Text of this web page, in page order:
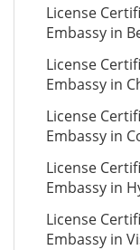
License
Embassy in
License
Embassy in
License
Embassy in
License
Embassy in
License
Embassy in